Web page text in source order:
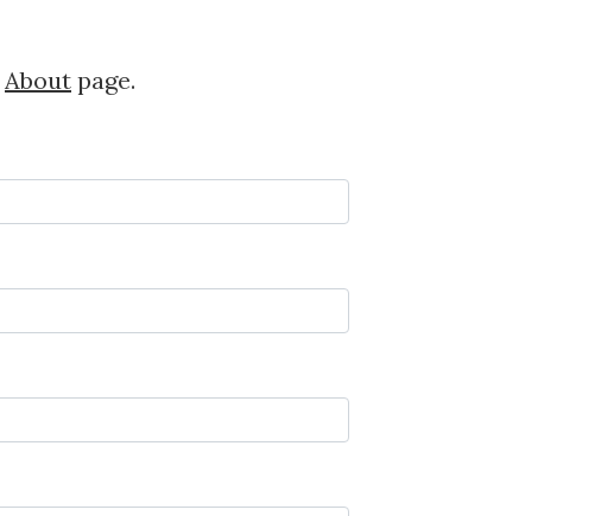
About page.